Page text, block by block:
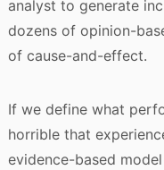
analyst to generate
dozens of opinion-
of cause-and-effect.
If we define what
horrible that
evidence-based